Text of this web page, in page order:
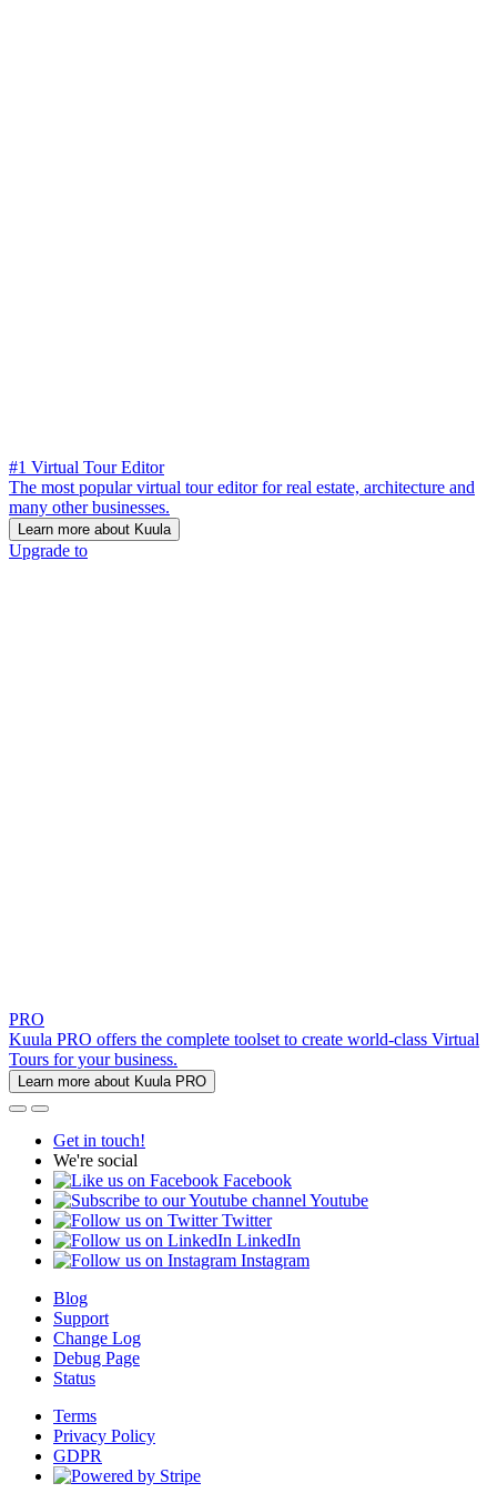
#1 Virtual Tour Editor
The most popular virtual tour editor for real estate, architecture and
many other businesses.
Learn more about Kuula
Upgrade to
PRO
Kuula PRO offers the complete toolset to create world-class Virtual
Tours for your business.
Learn more about Kuula PRO
Get in touch!
We're social
Facebook
Youtube
Twitter
LinkedIn
Instagram
Blog
Support
Change Log
Debug Page
Status
Terms
Privacy Policy
GDPR